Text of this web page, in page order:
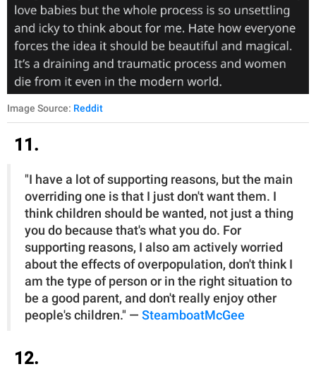
Image Source: Reddit
11.
"I have a lot of supporting reasons, but the main
overriding one is that I just don't want them. I
think children should be wanted, not just a thing
you do because that's what you do. For
supporting reasons, I also am actively worried
about the effects of overpopulation, don't think I
am the type of person or in the right situation to
be a good parent, and don't really enjoy other
people's children." — SteamboatMcGee
12.